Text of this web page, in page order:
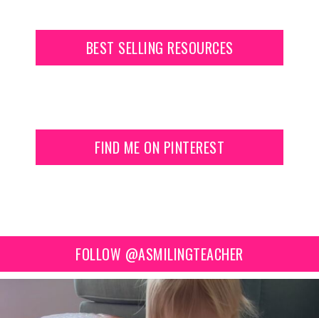
BEST SELLING RESOURCES
FIND ME ON PINTEREST
FOLLOW @ASMILINGTEACHER